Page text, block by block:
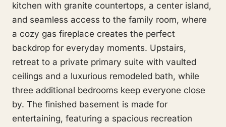
kitchen with granite countertops, a center island,
and seamless access to the family room, where
a cozy gas fireplace creates the perfect
backdrop for everyday moments. Upstairs,
retreat to a private primary suite with vaulted
ceilings and a luxurious remodeled bath, while
three additional bedrooms keep everyone close
by. The finished basement is made for
entertaining, featuring a spacious recreation